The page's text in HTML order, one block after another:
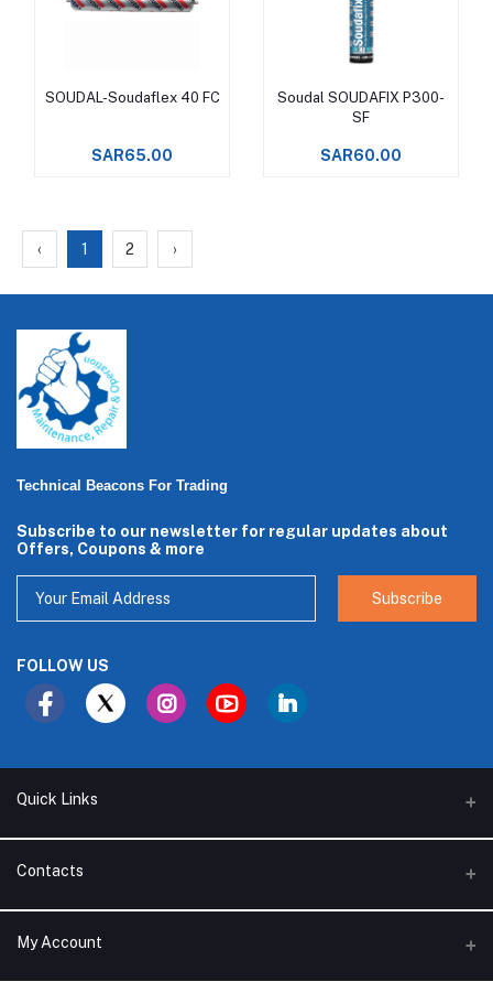
Add to cart
SOUDAL-Soudaflex 40 FC
SAR65.00
Add to cart
Soudal SOUDAFIX P300-
SF
SAR60.00
‹ 1 2 ›
Technical Beacons For Trading
Subscribe to our newsletter for regular updates about
Offers, Coupons & more
Subscribe
FOLLOW US
Quick Links
About Us
Branches
Support Policy
Contacts
Address
My Account